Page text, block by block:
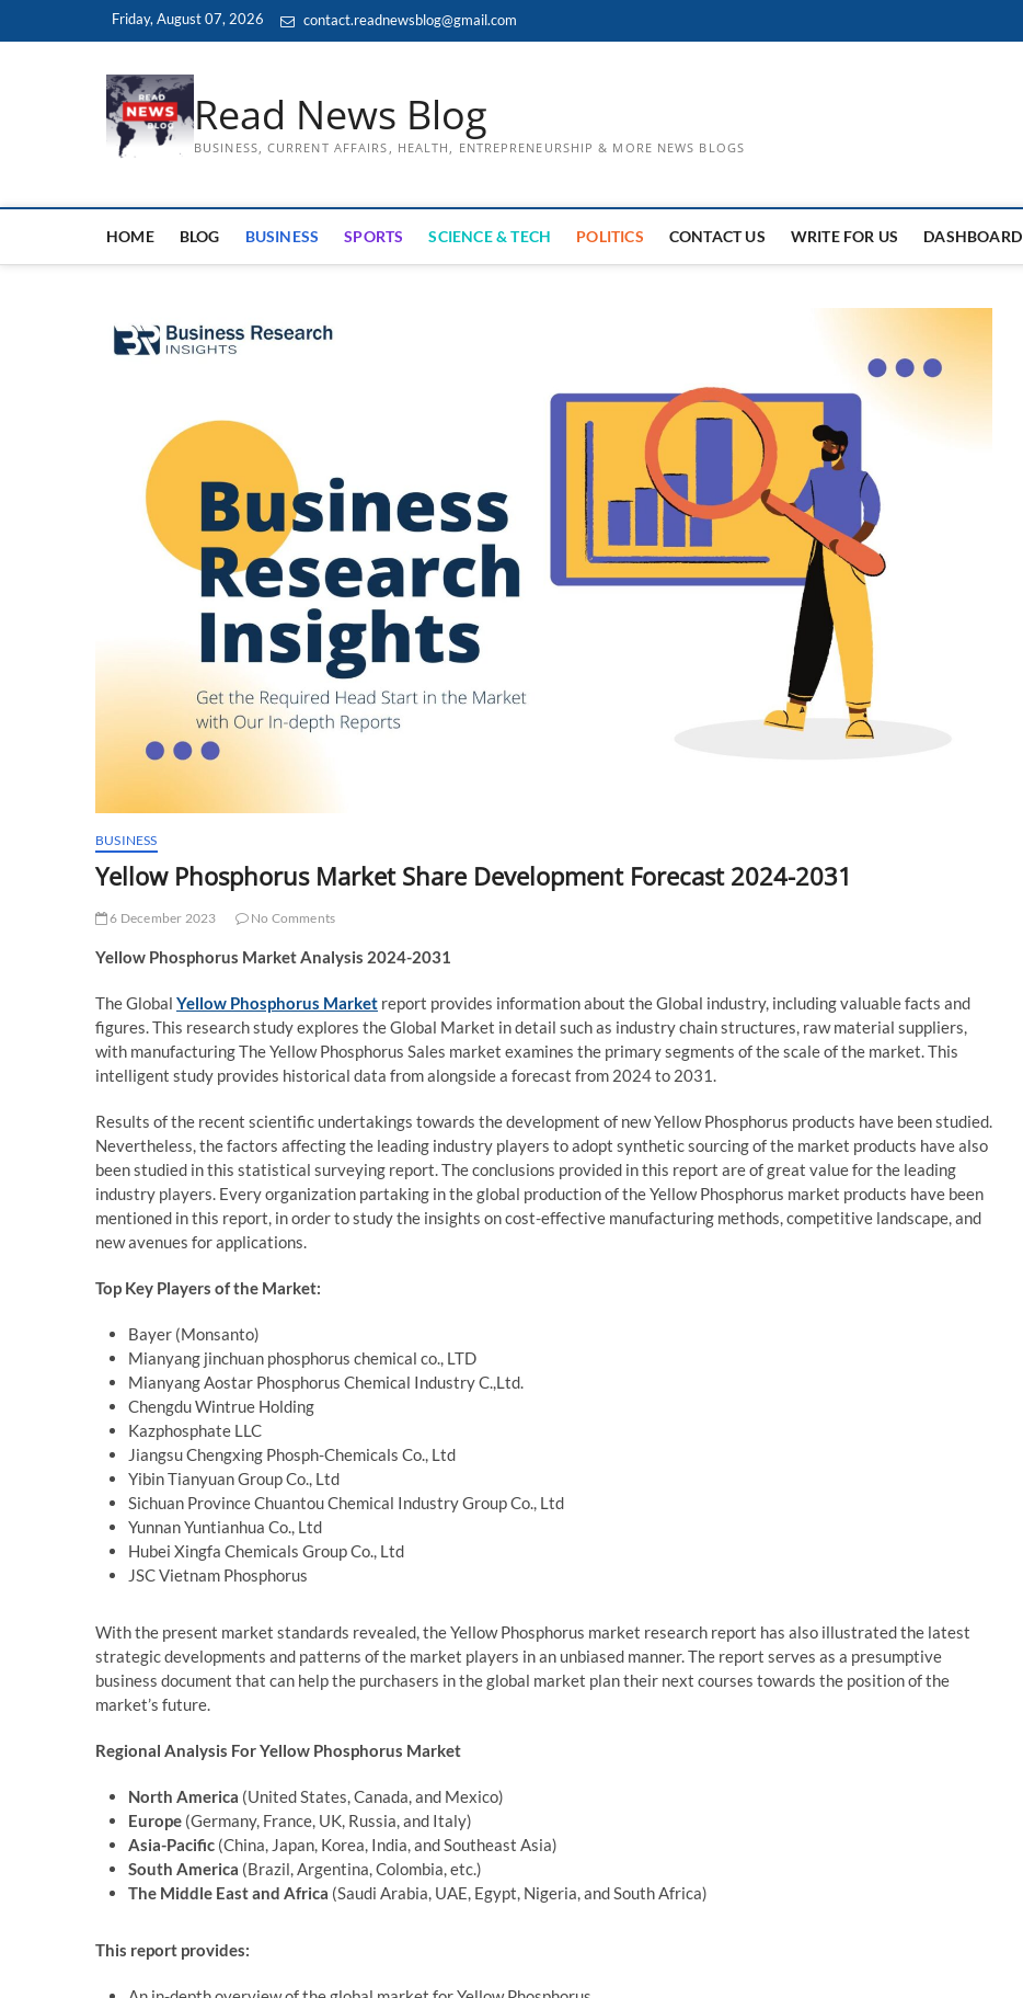
Friday, August 07, 2026 contact.readnewsblog@gmail.com
Read News Blog
BUSINESS, CURRENT AFFAIRS, HEALTH, ENTREPRENEURSHIP & MORE NEWS BLOGS
HOME BLOG BUSINESS SPORTS SCIENCE & TECH POLITICS CONTACT US WRITE FOR US DASHBOARD
BUSINESS
Yellow Phosphorus Market Share Development Forecast 2024-2031
6 December 2023 No Comments
Yellow Phosphorus Market Analysis 2024-2031
The Global Yellow Phosphorus Market report provides information about the Global industry, including valuable facts and
figures. This research study explores the Global Market in detail such as industry chain structures, raw material suppliers,
with manufacturing The Yellow Phosphorus Sales market examines the primary segments of the scale of the market. This
intelligent study provides historical data from alongside a forecast from 2024 to 2031.
Results of the recent scientific undertakings towards the development of new Yellow Phosphorus products have been studied.
Nevertheless, the factors affecting the leading industry players to adopt synthetic sourcing of the market products have also
been studied in this statistical surveying report. The conclusions provided in this report are of great value for the leading
industry players. Every organization partaking in the global production of the Yellow Phosphorus market products have been
mentioned in this report, in order to study the insights on cost-effective manufacturing methods, competitive landscape, and
new avenues for applications.
Top Key Players of the Market:
Bayer (Monsanto)
Mianyang jinchuan phosphorus chemical co., LTD
Mianyang Aostar Phosphorus Chemical Industry C.,Ltd.
Chengdu Wintrue Holding
Kazphosphate LLC
Jiangsu Chengxing Phosph-Chemicals Co., Ltd
Yibin Tianyuan Group Co., Ltd
Sichuan Province Chuantou Chemical Industry Group Co., Ltd
Yunnan Yuntianhua Co., Ltd
Hubei Xingfa Chemicals Group Co., Ltd
JSC Vietnam Phosphorus
With the present market standards revealed, the Yellow Phosphorus market research report has also illustrated the latest
strategic developments and patterns of the market players in an unbiased manner. The report serves as a presumptive
business document that can help the purchasers in the global market plan their next courses towards the position of the
market’s future.
Regional Analysis For Yellow Phosphorus Market
North America (United States, Canada, and Mexico)
Europe (Germany, France, UK, Russia, and Italy)
Asia-Pacific (China, Japan, Korea, India, and Southeast Asia)
South America (Brazil, Argentina, Colombia, etc.)
The Middle East and Africa (Saudi Arabia, UAE, Egypt, Nigeria, and South Africa)
This report provides: